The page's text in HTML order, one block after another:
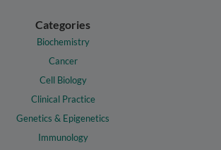
Categories
Biochemistry
Cancer
Cell Biology
Clinical Practice
Genetics & Epigenetics
Immunology